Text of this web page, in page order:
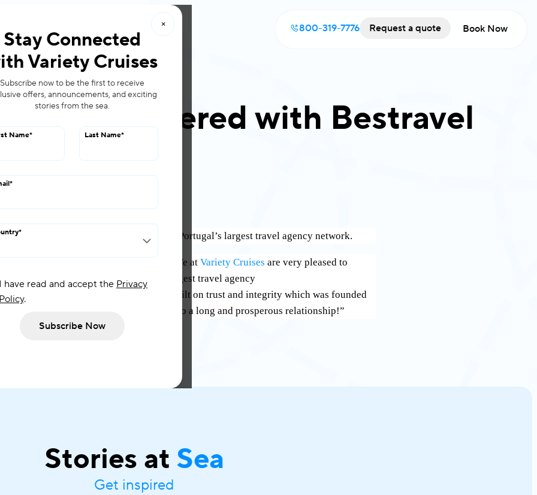
×
Stay Connected
Variety Cruises
Subscribe now to be the first to receive
offers, announcements, and exciting
stories from the sea.
Name* Last Name*
*
*
have read and accept the Privacy
.
Subscribe Now
Offers 800-319-7776 Request a quote Book Now
has partnered with Bestravel
that we have partnered with Bestravel , Portugal’s largest travel agency network.
Sales Director, said of the partnership: “We atVariety Cruises are very pleased to
exclusive agreement with Portugal’s largest travel agency
a 100% Portuguese-owned consortia built on trust and integrity which was founded
partner with Bestravel and look forward to a long and prosperous relationship!”
Stories at Sea
Get inspired